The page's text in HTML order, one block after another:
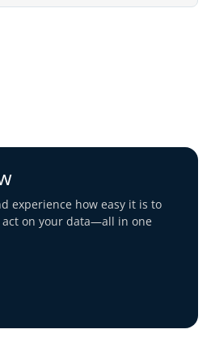
experience how easy it is to
act on your data—all in one